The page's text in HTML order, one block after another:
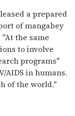
a prepared
of mangabey
the same
to involve
programs''
AIDS in humans.
of the world.''